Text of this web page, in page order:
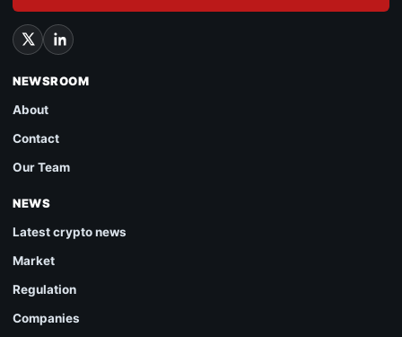
NEWSROOM
About
Contact
Our Team
NEWS
Latest crypto news
Market
Regulation
Companies